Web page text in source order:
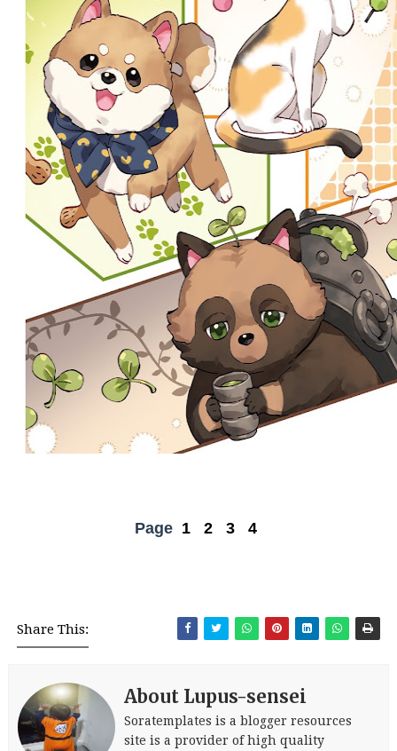
Page 1 2 3 4
Share This:
About Lupus-sensei
Soratemplates is a blogger resources
site is a provider of high quality